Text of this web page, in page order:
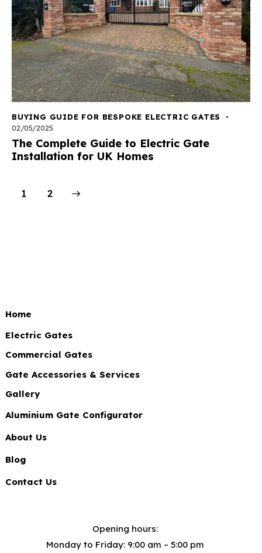
BUYING GUIDE FOR BESPOKE ELECTRIC GATES
02/05/2025
The Complete Guide to Electric Gate
Installation for UK Homes
1 2
Home
Electric Gates
Commercial Gates
Gate Accessories & Services
Gallery
Aluminium Gate Configurator
About Us
Blog
Contact Us
Opening hours:
Monday to Friday: 9:00 am – 5:00 pm